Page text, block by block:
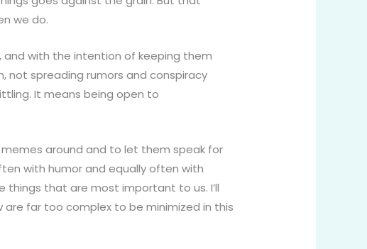
we do.
and with the intention of keeping them
not spreading rumors and conspiracy
It means being open to
around and to let them speak for
with humor and equally often with
things that are most important to us. I’ll
are far too complex to be minimized in this